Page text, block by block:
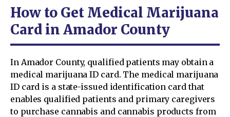
How to Get Medical Marijuana
Card in Amador County
In Amador County, qualified patients may obtain a
medical marijuana ID card. The medical marijuana
ID card is a state-issued identification card that
enables qualified patients and primary caregivers
to purchase cannabis and cannabis products from